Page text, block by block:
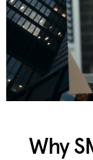
Why